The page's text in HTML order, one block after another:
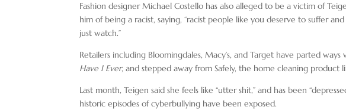
Fashion designer Michael Costello has also alleged to be a victim of
him of being a racist, saying, “racist people like you deserve to suffer
just watch.”
Retailers including Bloomingdales, Macy’s, and Target have parted
Have I Ever, and stepped away from Safely, the home cleaning product
Last month, Teigen said she feels like “utter shit,” and has been
historic episodes of cyberbullying have been exposed.